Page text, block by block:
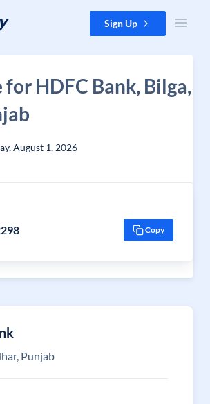
Sign Up
for HDFC Bank, Bilga,
August 1, 2026
Copy
Punjab